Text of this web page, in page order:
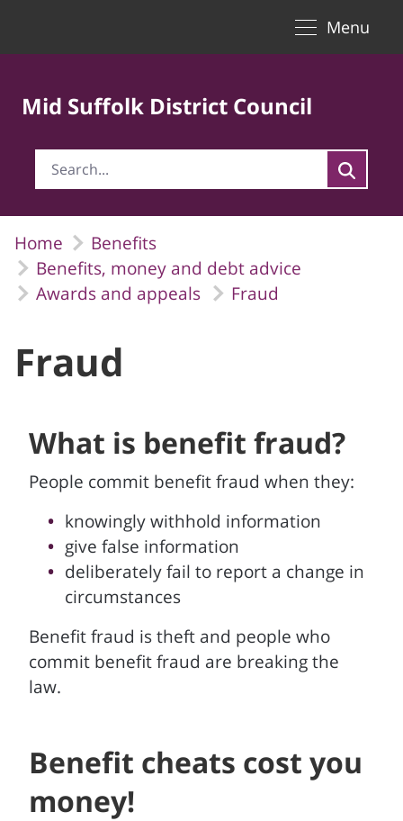
Menu
Mid Suffolk District Council
Home
Benefits
Benefits, money and debt advice
Awards and appeals
Fraud
Fraud
What is benefit fraud?
People commit benefit fraud when they:
knowingly withhold information
give false information
deliberately fail to report a change in
circumstances
Benefit fraud is theft and people who
commit benefit fraud are breaking the
law.
Benefit cheats cost you
money!